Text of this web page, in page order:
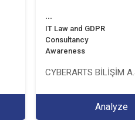
...
IT Law and GDPR
Consultancy
Awareness
CYBERARTS BİLİŞİM
Analyze